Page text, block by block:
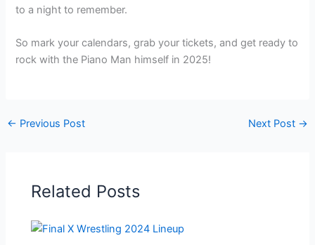
to a night to remember.
So mark your calendars, grab your tickets, and get ready to
rock with the Piano Man himself in 2025!
← Previous Post Next Post →
Related Posts